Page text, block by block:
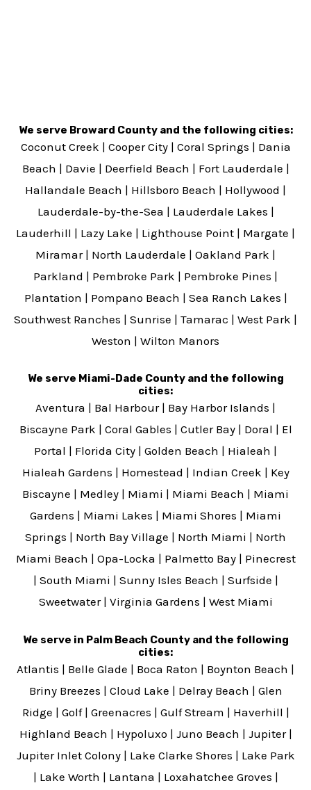
We serve Broward County and the following cities:
Coconut Creek | Cooper City| Coral Springs | Dania
Beach | Davie | Deerfield Beach | Fort Lauderdale |
Hallandale Beach | Hillsboro Beach | Hollywood |
Lauderdale-by-the-Sea | Lauderdale Lakes |
Lauderhill | Lazy Lake | Lighthouse Point | Margate |
Miramar| North Lauderdale | Oakland Park |
Parkland | Pembroke Park | Pembroke Pines |
Plantation | Pompano Beach | Sea Ranch Lakes |
Southwest Ranches | Sunrise | Tamarac | West Park |
Weston | Wilton Manors
We serve Miami-Dade County and the following
cities:
Aventura | Bal Harbour| Bay Harbor Islands |
Biscayne Park | Coral Gables | Cutler Bay| Doral | El
Portal | Florida City | Golden Beach | Hialeah |
Hialeah Gardens | Homestead | Indian Creek | Key
Biscayne | Medley | Miami | Miami Beach | Miami
Gardens | Miami Lakes | Miami Shores | Miami
Springs | North Bay Village | North Miami | North
Miami Beach | Opa-Locka | Palmetto Bay| Pinecrest
| South Miami | Sunny Isles Beach | Surfside |
Sweetwater| Virginia Gardens | West Miami
We serve in Palm Beach County and the following
cities:
Atlantis | Belle Glade | Boca Raton | Boynton Beach |
Briny Breezes | Cloud Lake | Delray Beach | Glen
Ridge | Golf| Greenacres | Gulf Stream | Haverhill |
Highland Beach | Hypoluxo | Juno Beach | Jupiter|
Jupiter Inlet Colony| Lake Clarke Shores | Lake Park
| Lake Worth | Lantana | Loxahatchee Groves |